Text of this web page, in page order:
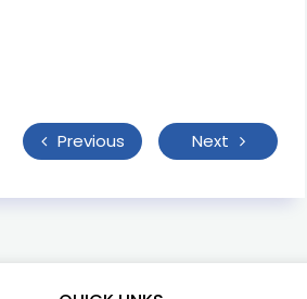
Previous Next